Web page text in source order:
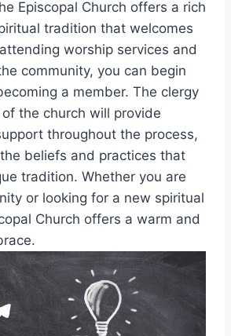
Episcopal Church offers a rich
tradition that welcomes
worship services and
community, you can begin
a member. The clergy
the church will provide
throughout the process,
beliefs and practices that
tradition. Whether you are
or looking for a new spiritual
Church offers a warm and